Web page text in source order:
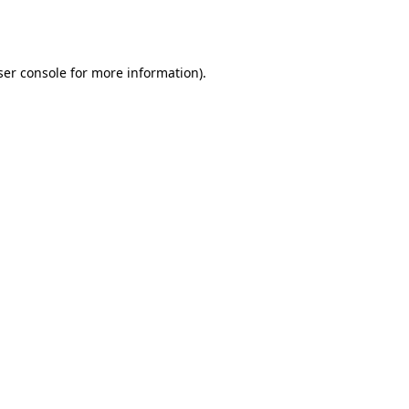
console for more information).